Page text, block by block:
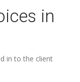
in
in to the client